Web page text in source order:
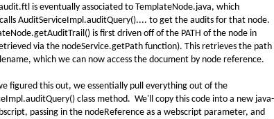
is eventually associated to TemplateNode.java, which
AuditServiceImpl.auditQuery().... to get the audits for that node.
is first driven off of the PATH of the node in
via the nodeService.getPath function). This retrieves the path
which we can now access the document by node reference.
figured this out, we essentially pull everything out of the
class method. We'll copy this code into a new java-
passing in the nodeReference as a webscript parameter, and